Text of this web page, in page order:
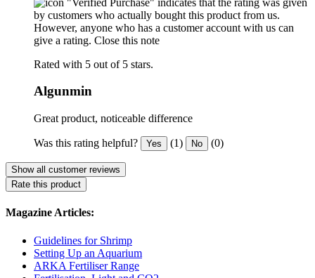
by customers who actually bought this product from us.
However, anyone who has a customer account with us can
give a rating. Close this note
Rated with 5 out of 5 stars.
Algunmin
Great product, noticeable difference
Was this rating helpful? Yes (1) No (0)
Show all customer reviews
Rate this product
Magazine Articles:
Guidelines for Shrimp
Setting Up an Aquarium
ARKA Fertiliser Range